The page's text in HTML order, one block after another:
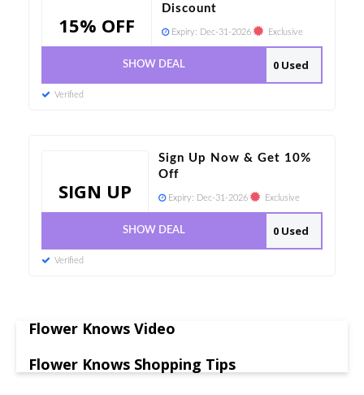
15% OFF
Discount
Expiry: Dec-31-2026 Exclusive
0 Used
SHOW DEAL
Verified
SIGN UP
Sign Up Now & Get 10%
Off
Expiry: Dec-31-2026 Exclusive
0 Used
SHOW DEAL
Verified
Flower Knows Video
Flower Knows Shopping Tips